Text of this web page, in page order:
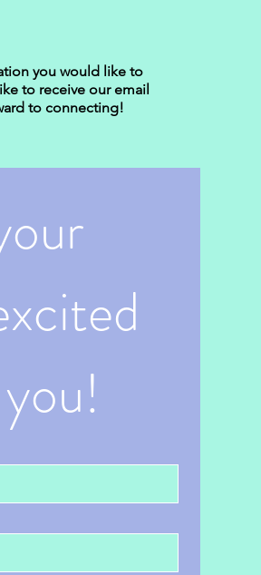
you would like to
to receive our email
to connecting!